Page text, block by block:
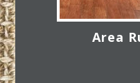
Area